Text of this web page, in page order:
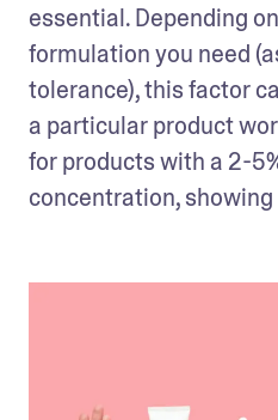
essential. Depending
formulation you need
tolerance), this factor
a particular product
for products with a 2-
concentration, showing